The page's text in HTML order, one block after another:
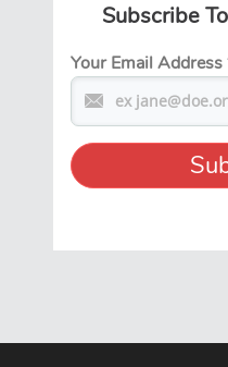
Subscribe
Your Email Address